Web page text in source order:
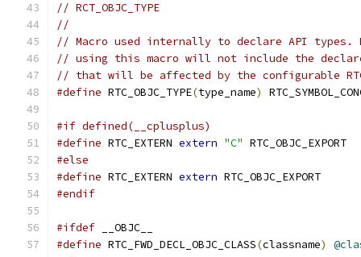
// RCT_OBJC_TYPE
//
// Macro used internally to declare API types.
// using this macro will not include the
// that will be affected by the configurable
#define RTC_OBJC_TYPE(type_name)
#if defined(__cplusplus)
#define RTC_EXTERN extern "C" RTC_OBJC_EXPORT
#else
#define RTC_EXTERN extern RTC_OBJC_EXPORT
#endif
#ifdef __OBJC__
#define RTC_FWD_DECL_OBJC_CLASS(classname)